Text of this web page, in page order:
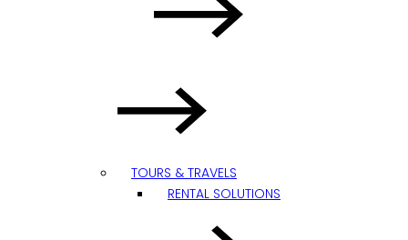
TOURS & TRAVELS
RENTAL SOLUTIONS